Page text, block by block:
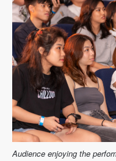
Audience enjoying the